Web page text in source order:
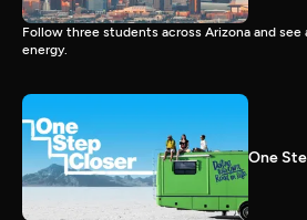
Follow three students across Arizona and see
energy.
One